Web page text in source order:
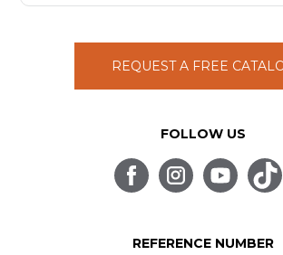
REQUEST A FREE
FOLLOW US
REFERENCE NUMBER